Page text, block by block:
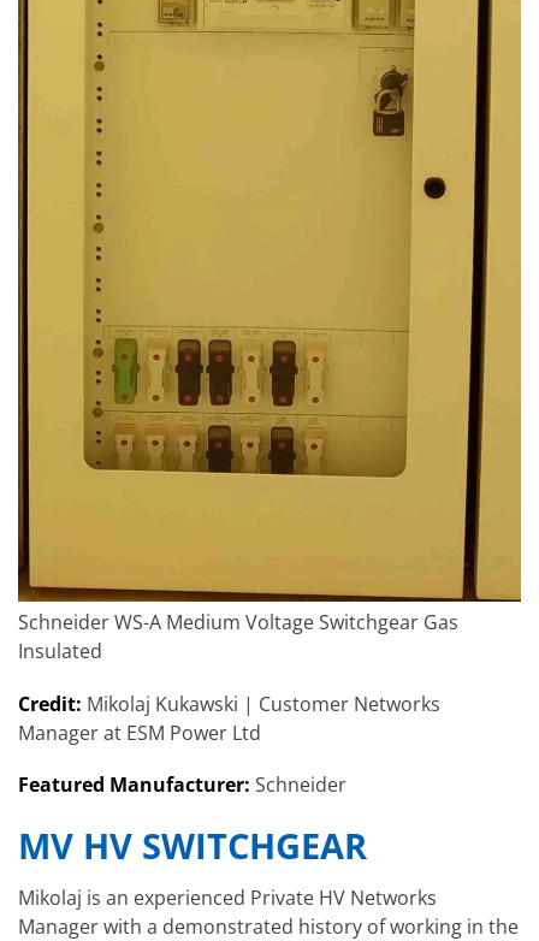
Schneider WS-A Medium Voltage Switchgear Gas
Insulated
Credit: Mikolaj Kukawski | Customer Networks
Manager at ESM Power Ltd
Featured Manufacturer: Schneider
MV HV SWITCHGEAR
Mikolaj is an experienced Private HV Networks
Manager with a demonstrated history of working in the